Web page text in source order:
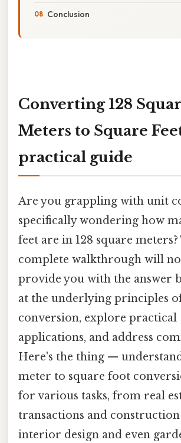
Conclusion
Converting 128
Meters to Square
practical guide
Are you grappling with unit
specifically wondering how
feet are in 128 square
complete walkthrough will
provide you with the answer
at the underlying principles
conversion, explore practical
applications, and address
Here's the thing —
meter to square foot
for various tasks, from real
transactions and
interior design and even